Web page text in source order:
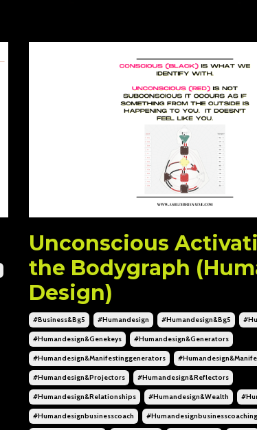
Unconscious
the Bodygraph
Design)
#business&bg5 #humandesign #humandesign&bg5
#humandesign&genekeys #humandesign&generators
#humandesign&manifestinggenerators
#humandesign&projectors #humandesign&reflectors
#humandesign&relationships #humandesign&wealth
#humandesignbusinesscoach #humandesignbusinesscoaching